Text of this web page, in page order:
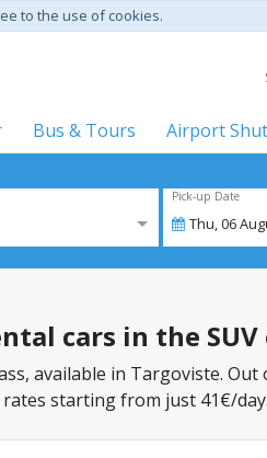
to the use of cookies.
Bus & Tours
Airport
Pick-up Date
Thu,06
cars in the SUV
available in Targoviste.
starting from just 41€/day.